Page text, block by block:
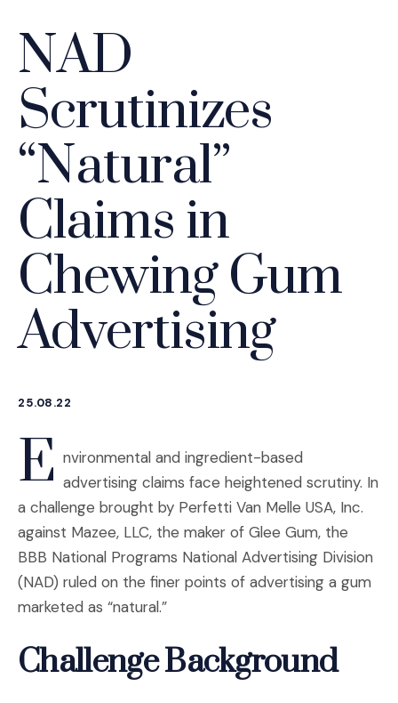
NAD
Scrutinizes
“Natural”
Claims in
Chewing Gum
Advertising
25.08.22
E nvironmental and ingredient-based
advertising claims face heightened scrutiny. In
a challenge brought by Perfetti Van Melle USA, Inc.
against Mazee, LLC, the maker of Glee Gum, the
BBB National Programs National Advertising Division
(NAD) ruled on the finer points of advertising a gum
marketed as “natural.”
Challenge Background